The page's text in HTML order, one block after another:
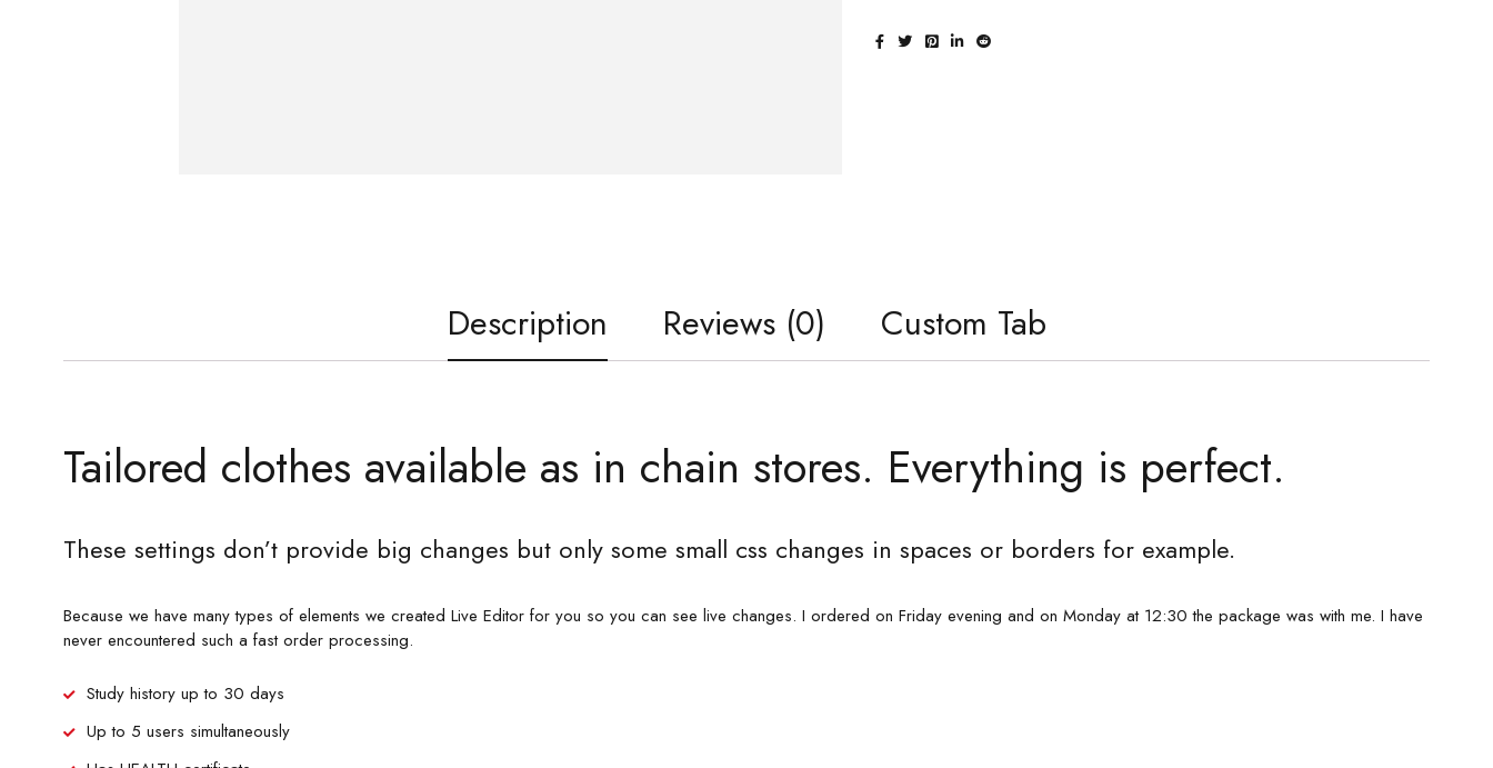
Description Reviews (0) Custom Tab
Tailored clothes available as in chain stores. Everything is perfect.
These settings don’t provide big changes but only some small css changes in spaces or borders for example.
Because we have many types of elements we created Live Editor for you so you can see live changes. I ordered on Friday evening and on Monday at 12:30 the package was with me. I have
never encountered such a fast order processing.
Study history up to 30 days
Up to 5 users simultaneously